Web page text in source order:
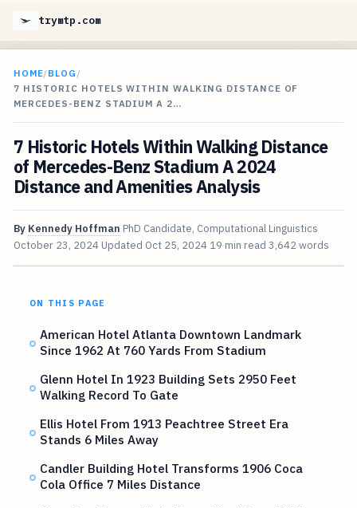
trymtp.com
HOME/BLOG /
7 HISTORIC HOTELS WITHIN WALKING DISTANCE OF
MERCEDES-BENZ STADIUM A 2…
7 Historic Hotels Within Walking Distance
of Mercedes-Benz Stadium A 2024
Distance and Amenities Analysis
By Kennedy Hoffman PhD Candidate, Computational Linguistics
October 23, 2024 Updated Oct 25, 2024 19 min read 3,642 words
ON THIS PAGE
American Hotel Atlanta Downtown Landmark
Since 1962 At 760 Yards From Stadium
Glenn Hotel In 1923 Building Sets 2950 Feet
Walking Record To Gate
Ellis Hotel From 1913 Peachtree Street Era
Stands 6 Miles Away
Candler Building Hotel Transforms 1906 Coca
Cola Office 7 Miles Distance